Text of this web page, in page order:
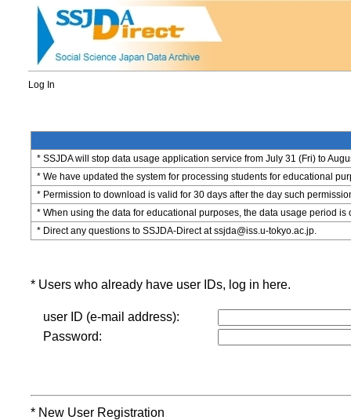
Log In
* SSJDA will stop data usage application service from July 31 (Fri) to
* We have updated the system for processing students for educational
* Permission to download is valid for 30 days after the day such
* When using the data for educational purposes, the data usage period is
* Direct any questions to SSJDA-Direct at ssjda@iss.u-tokyo.ac.jp.
* Users who already have user IDs, log in here.
user ID (e-mail address):
Password:
* New User Registration